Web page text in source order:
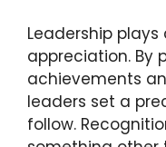
Leadership
appreciation. By
achievements
leaders set a
follow.